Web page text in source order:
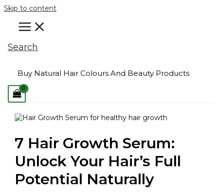
Skip to content
Search
Buy Natural Hair Colours And Beauty Products
7 Hair Growth Serum:
Unlock Your Hair’s Full
Potential Naturally